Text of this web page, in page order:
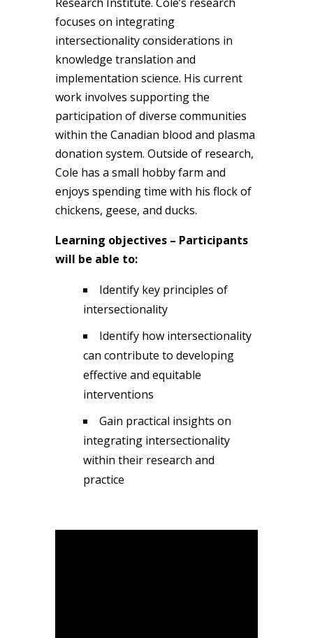
focuses on integrating
intersectionality considerations in
knowledge translation and
implementation science. His current
work involves supporting the
participation of diverse communities
within the Canadian blood and plasma
donation system. Outside of research,
Cole has a small hobby farm and
enjoys spending time with his flock of
chickens, geese, and ducks.
Learning objectives – Participants
will be able to:
Identify key principles of
intersectionality
Identify how intersectionality
can contribute to developing
effective and equitable
interventions
Gain practical insights on
integrating intersectionality
within their research and
practice